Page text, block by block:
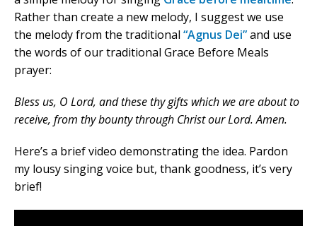
Rather than create a new melody, I suggest we use
the melody from the traditional “Agnus Dei”and use
the words of our traditional Grace Before Meals
prayer:
Bless us, O Lord, and these thy gifts which we are about to
receive, from thy bounty through Christ our Lord. Amen.
Here’s a brief video demonstrating the idea. Pardon
my lousy singing voice but, thank goodness, it’s very
brief!